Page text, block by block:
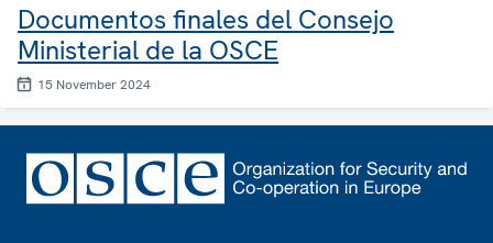
Documentos finales del Consejo
Ministerial de la OSCE
15 November 2024